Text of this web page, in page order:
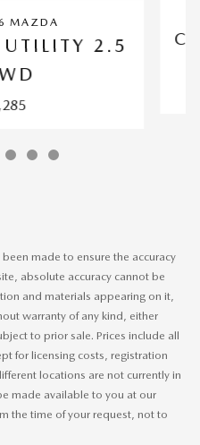
MAZDA
UTILITY 2.5
made to ensure the accuracy
absolute accuracy cannot be
and materials appearing on it,
warranty of any kind, either
to prior sale. Prices include all
for licensing costs, registration
locations are not currently in
made available to you at our
the time of your request, not to